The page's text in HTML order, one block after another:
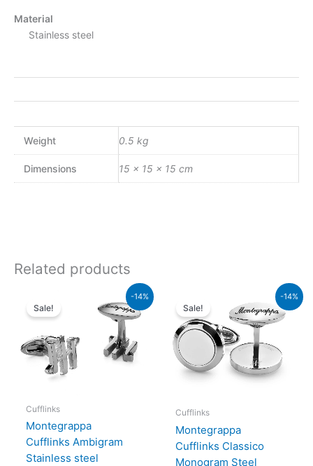
Material
Stainless steel
Weight 0.5 kg
Dimensions 15 × 15 × 15 cm
Related products
-14%
Sale!
Cufflinks
Montegrappa
Cufflinks Ambigram
Stainless steel
price
was:
₨44,000.00.
price
₨37,840.00.
-14%
Sale!
Cufflinks
Montegrappa
Cufflinks Classico
Monogram Steel
price
was:
₨49,000.00.
price
is:
₨42,140.00.